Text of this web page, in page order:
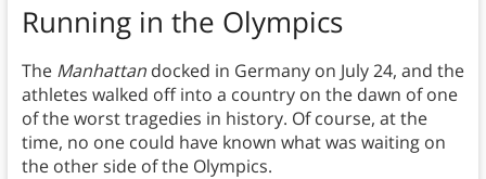
Running in the Olympics
The Manhattandocked in Germany on July 24, and the
athletes walked off into a country on the dawn of one
of the worst tragedies in history. Of course, at the
time, no one could have known what was waiting on
the other side of the Olympics.